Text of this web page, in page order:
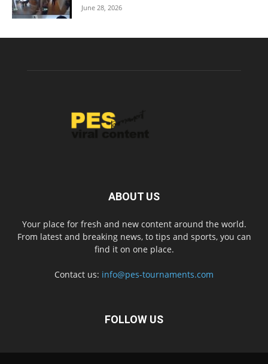
June 28, 2026
ABOUT US
Your place for fresh and new content around the world.
From latest and breaking news, to tips and sports, you can
find it on one place.
Contact us: info@pes-tournaments.com
FOLLOW US